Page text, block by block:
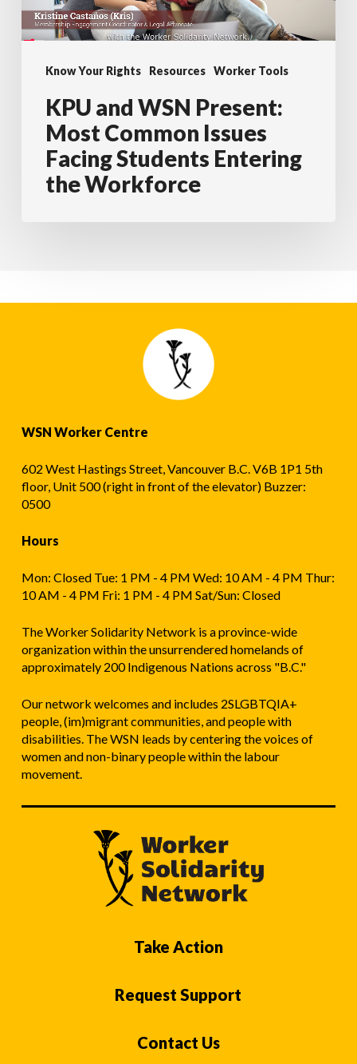
Know Your Rights Resources Worker Tools
Common
Issues
Students
Entering
Workforce
KPU and WSN Present:
Most Common Issues
Facing Students Entering
the Workforce
WSN Worker Centre
602 West Hastings Street, Vancouver B.C. V6B 1P1 5th
floor, Unit 500 (right in front of the elevator) Buzzer:
0500
Hours
Mon: Closed Tue: 1 PM - 4 PM Wed: 10 AM - 4 PM Thur:
10 AM - 4 PM Fri: 1 PM - 4 PM Sat/Sun: Closed
The Worker Solidarity Network is a province-wide
organization within the unsurrendered homelands of
approximately 200 Indigenous Nations across "B.C."
Our network welcomes and includes 2SLGBTQIA+
people, (im)migrant communities, and people with
disabilities. The WSN leads by centering the voices of
women and non-binary people within the labour
movement.
Take Action
Request Support
Contact Us